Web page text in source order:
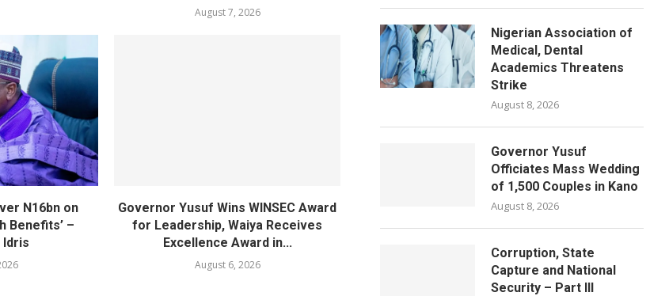
August 7, 2026
N16bn on
Benefits’ –
Idris
Governor Yusuf Wins WINSEC Award
for Leadership, Waiya Receives
Excellence Award in...
August 6, 2026
Nigerian Association of
Medical, Dental
Academics Threatens
Strike
August 8, 2026
Governor Yusuf
Officiates Mass Wedding
of 1,500 Couples in Kano
August 8, 2026
Corruption, State
Capture and National
Security – Part III